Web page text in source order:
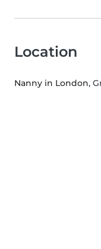
Location
Nanny in London,